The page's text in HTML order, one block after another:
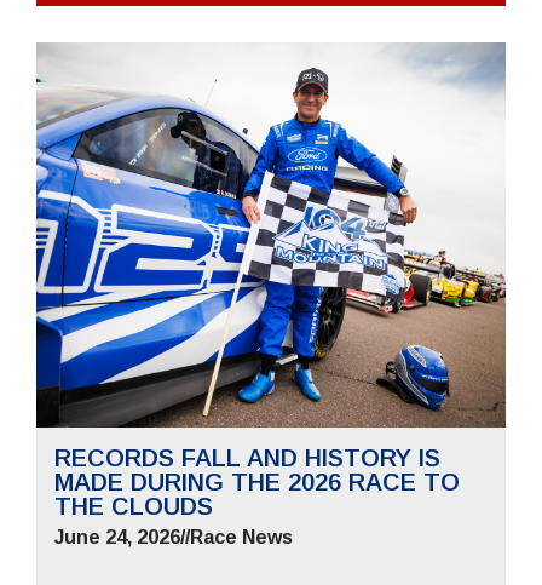
RECORDS FALL AND HISTORY IS
MADE DURING THE 2026 RACE TO
THE CLOUDS
June 24, 2026//Race News